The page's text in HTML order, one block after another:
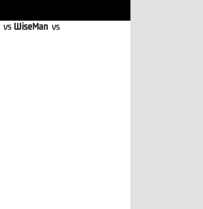
vs WiseMan vs